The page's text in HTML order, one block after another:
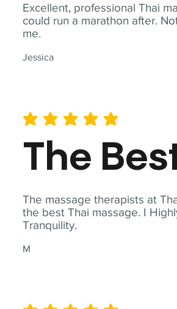
Excellent, professional Thai
could run a marathon after.
me.
Jessica
The massage therapists at
the best Thai massage. I
Tranquility.
M
average rating is 5 out of 5
The